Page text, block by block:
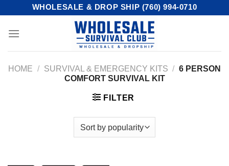
content
WHOLESALE & DROP SHIP (760) 994-0710
HOME / SURVIVAL & EMERGENCY KITS / 6 PERSON
COMFORT SURVIVAL KIT
FILTER